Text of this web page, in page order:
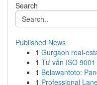
Search
Published News
1 Gurgaon real-
1 Tư vấn ISO
1 Belawantoto:
1 Professional